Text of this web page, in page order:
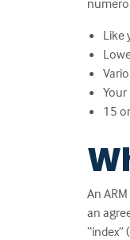
Like
15
An
an